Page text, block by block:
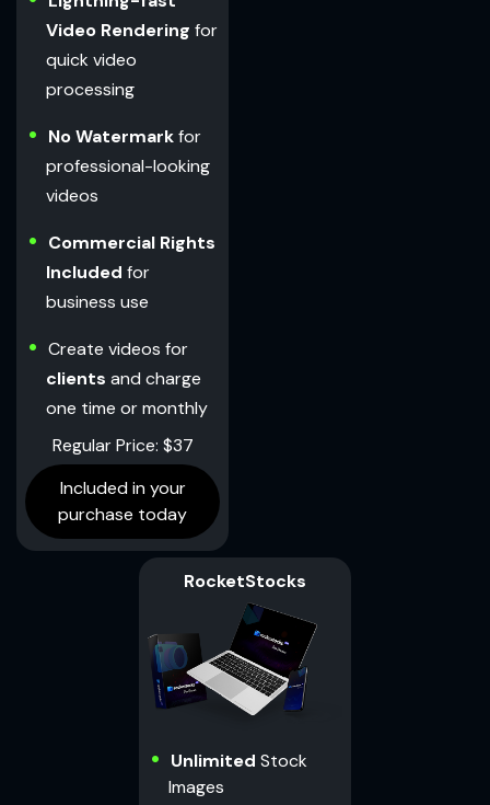
Video Rendering for
quick video
processing
No Watermarkfor
professional-looking
videos
Commercial Rights
Included for
business use
Create videos for
clients and charge
one time or monthly
Regular Price: $37
Included in your
purchase today
RocketStocks
Unlimited Stock
Images